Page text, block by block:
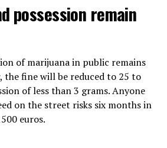
possession remain
of marijuana in public remains
the fine will be reduced to 25 to
of less than 3 grams. Anyone
on the street risks six months in
euros.